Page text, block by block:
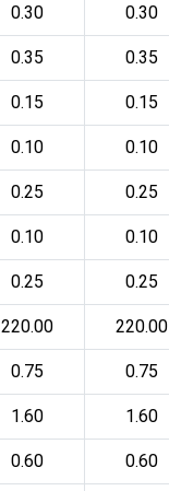
0.30 0.30
0.35 0.35
0.15 0.15
0.10 0.10
0.25 0.25
0.10 0.10
0.25 0.25
220.00 220.00
0.75 0.75
1.60 1.60
0.60 0.60